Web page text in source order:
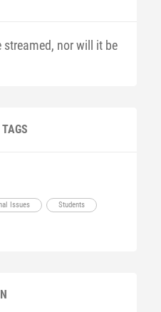
nor will it be
Issues Students